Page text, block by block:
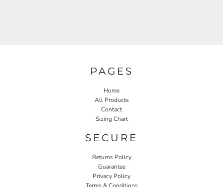
PAGES
Home
All Products
Contact
Sizing Chart
SECURE
Returns Policy
Guarantee
Privacy Policy
Terms & Conditions